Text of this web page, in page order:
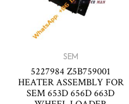
SEM
5227984 Z5B759001
HEATER ASSEMBLY FOR
SEM 653D 656D 663D